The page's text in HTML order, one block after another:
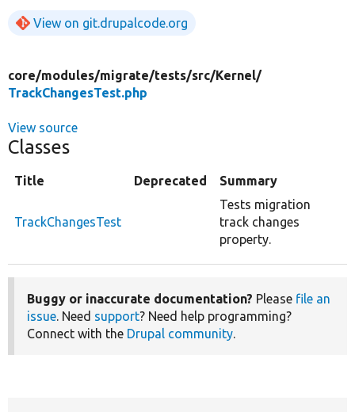
View on git.drupalcode.org
core/modules/migrate/tests/src/Kernel/
TrackChangesTest.php
View source
Classes
Title Deprecated Summary
TrackChangesTest
Tests migration
track changes
property.
Buggy or inaccurate documentation? Please file an
issue. Need support? Need help programming?
Connect with the Drupal community.